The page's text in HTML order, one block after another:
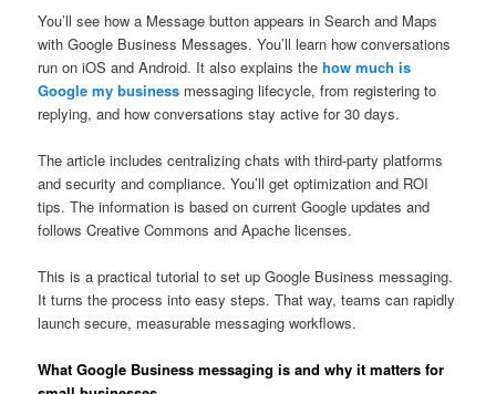
You’ll see how a Message button appears in Search and Maps
with Google Business Messages. You’ll learn how conversations
run on iOS and Android. It also explains thehow much is
Google my business messaging lifecycle, from registering to
replying, and how conversations stay active for 30 days.
The article includes centralizing chats with third-party platforms
and security and compliance. You’ll get optimization and ROI
tips. The information is based on current Google updates and
follows Creative Commons and Apache licenses.
This is a practical tutorial to set up Google Business messaging.
It turns the process into easy steps. That way, teams can rapidly
launch secure, measurable messaging workflows.
What Google Business messaging is and why it matters for